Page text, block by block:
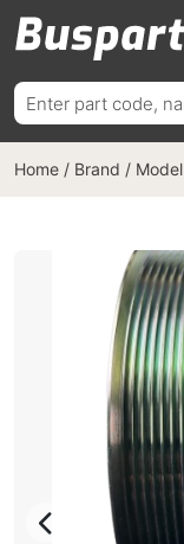
Search
for:
Home / Brand / Model